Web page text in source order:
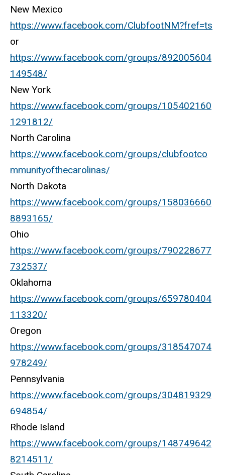
New Mexico
https://www.facebook.com/ClubfootNM?fref=ts
or
https://www.facebook.com/groups/892005604
149548/
New York
https://www.facebook.com/groups/105402160
1291812/
North Carolina
https://www.facebook.com/groups/clubfootco
mmunityofthecarolinas/
North Dakota
https://www.facebook.com/groups/158036660
8893165/
Ohio
https://www.facebook.com/groups/790228677
732537/
Oklahoma
https://www.facebook.com/groups/659780404
113320/
Oregon
https://www.facebook.com/groups/318547074
978249/
Pennsylvania
https://www.facebook.com/groups/304819329
694854/
Rhode Island
https://www.facebook.com/groups/148749642
8214511/